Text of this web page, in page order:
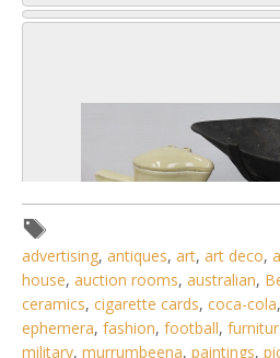
advertising, antiques, art, art deco,
house, auction rooms, australian,
ceramics, cigarette cards, coca-cola,
ephemera, fashion, football,
military, murrumbeena, paintings,